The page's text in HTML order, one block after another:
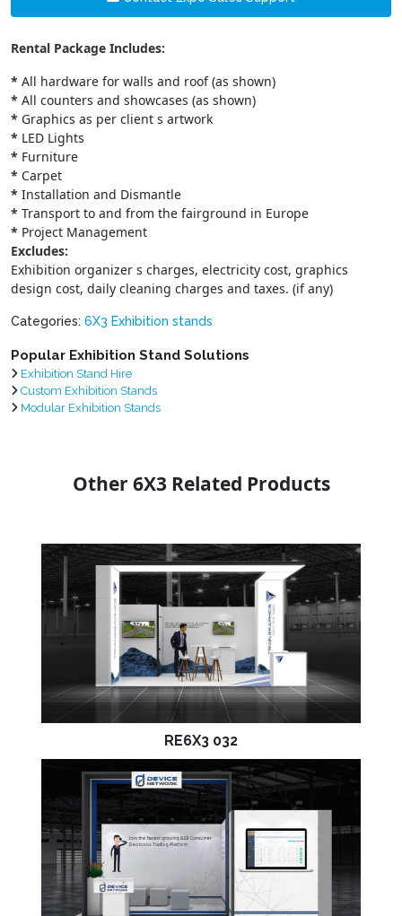
Rental Package Includes:
* All hardware for walls and roof (as shown)
* All counters and showcases (as shown)
* Graphics as per client s artwork
* LED Lights
* Furniture
* Carpet
* Installation and Dismantle
* Transport to and from the fairground in Europe
* Project Management
Excludes:
Exhibition organizer s charges, electricity cost, graphics
design cost, daily cleaning charges and taxes. (if any)
Categories: 6X3 Exhibition stands
Popular Exhibition Stand Solutions
Exhibition Stand Hire
Custom Exhibition Stands
Modular Exhibition Stands
Other 6X3 Related Products
RE6X3 032